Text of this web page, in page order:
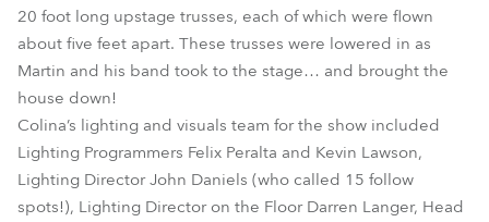
20 foot long upstage trusses, each of which were flown
about five feet apart. These trusses were lowered in as
Martin and his band took to the stage… and brought the
house down!
Colina’s lighting and visuals team for the show included
Lighting Programmers Felix Peralta and Kevin Lawson,
Lighting Director John Daniels (who called 15 follow
spots!), Lighting Director on the Floor Darren Langer, Head